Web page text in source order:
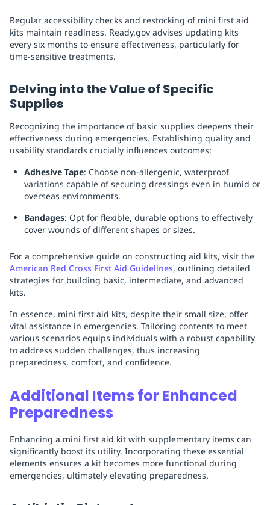
Regular accessibility checks and restocking of mini first aid
kits maintain readiness. Ready.gov advises updating kits
every six months to ensure effectiveness, particularly for
time-sensitive treatments.
Delving into the Value of Specific
Supplies
Recognizing the importance of basic supplies deepens their
effectiveness during emergencies. Establishing quality and
usability standards crucially influences outcomes:
Adhesive Tape: Choose non-allergenic, waterproof
variations capable of securing dressings even in humid or
overseas environments.
Bandages: Opt for flexible, durable options to effectively
cover wounds of different shapes or sizes.
For a comprehensive guide on constructing aid kits, visit the
American Red Cross First Aid Guidelines, outlining detailed
strategies for building basic, intermediate, and advanced
kits.
In essence, mini first aid kits, despite their small size, offer
vital assistance in emergencies. Tailoring contents to meet
various scenarios equips individuals with a robust capability
to address sudden challenges, thus increasing
preparedness, comfort, and confidence.
Additional Items for Enhanced
Preparedness
Enhancing a mini first aid kit with supplementary items can
significantly boost its utility. Incorporating these essential
elements ensures a kit becomes more functional during
emergencies, ultimately elevating preparedness.